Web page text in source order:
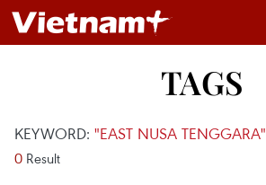
TAGS
KEYWORD: "EAST NUSA TENGGARA"
0 Result